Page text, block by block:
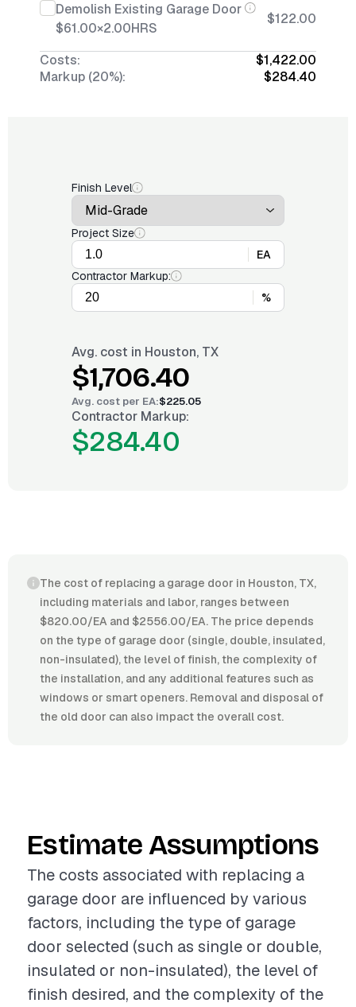
Demolish Existing Garage Door
$61.00×2.00HRS
$122.00
Costs:
$1,422.00
Markup (20%):
$284.40
Finish Level
Project Size
EA
Contractor Markup:
%
Avg. cost in Houston, TX
$1,706.40
Avg. cost per EA:$225.05
Contractor Markup:
$284.40
The cost of replacing a garage door in Houston, TX,
including materials and labor, ranges between
$820.00/EA and $2556.00/EA. The price depends
on the type of garage door (single, double, insulated,
non-insulated), the level of finish, the complexity of
the installation, and any additional features such as
windows or smart openers. Removal and disposal of
the old door can also impact the overall cost.
Estimate Assumptions
The costs associated with replacing a
garage door are influenced by various
factors, including the type of garage
door selected (such as single or double,
insulated or non-insulated), the level of
finish desired, and the complexity of the